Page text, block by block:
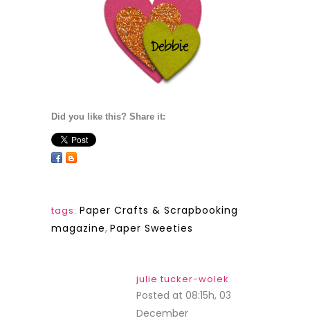
Did you like this? Share it:
tags: Paper Crafts & Scrapbooking
magazine, Paper Sweeties
julie tucker-wolek
Posted at 08:15h, 03
December